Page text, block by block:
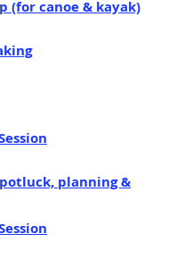
(for canoe & kayak)
planning &